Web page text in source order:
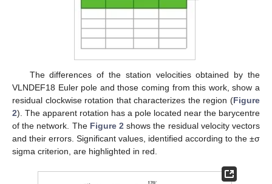
The differences of the station velocities obtained by the
VLNDEF18 Euler pole and those coming from this work, show a
residual clockwise rotation that characterizes the region (Figure
2). The apparent rotation has a pole located near the barycentre
of the network. The Figure 2 shows the residual velocity vectors
and their errors. Significant values, identified according to the ±σ
sigma criterion, are highlighted in red.